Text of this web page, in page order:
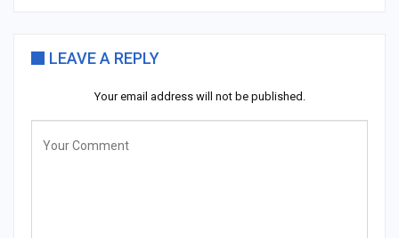
LEAVE A REPLY
Your email address will not be published.